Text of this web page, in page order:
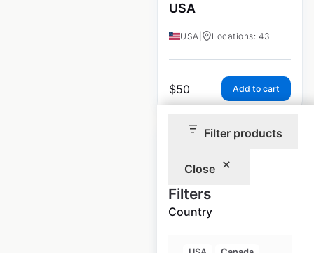
Filter products
Close
Filters
Country
USA
USA Locations: 43
$50 Add to cart
Ponderosa
Steakhouse